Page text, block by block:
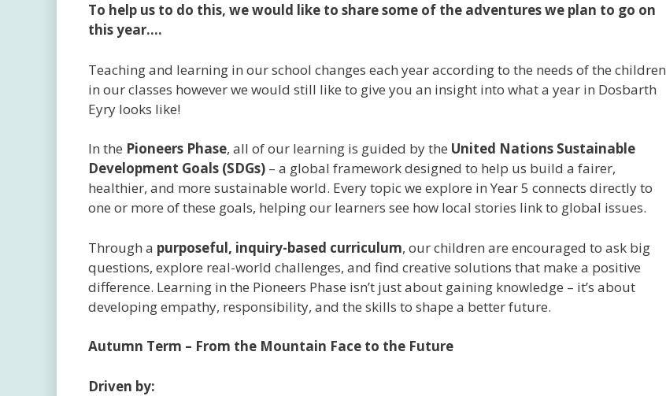
To help us to do this, we would like to share some of the adventures we plan to go on
this year….
Teaching and learning in our school changes each year according to the needs of the children
in our classes however we would still like to give you an insight into what a year in Dosbarth
Eyry looks like!
In the Pioneers Phase, all of our learning is guided by the United Nations Sustainable
Development Goals (SDGs) – a global framework designed to help us build a fairer,
healthier, and more sustainable world. Every topic we explore in Year 5 connects directly to
one or more of these goals, helping our learners see how local stories link to global issues.
Through a purposeful, inquiry-based curriculum, our children are encouraged to ask big
questions, explore real-world challenges, and find creative solutions that make a positive
difference. Learning in the Pioneers Phase isn’t just about gaining knowledge – it’s about
developing empathy, responsibility, and the skills to shape a better future.
Autumn Term – From the Mountain Face to the Future
Driven by: